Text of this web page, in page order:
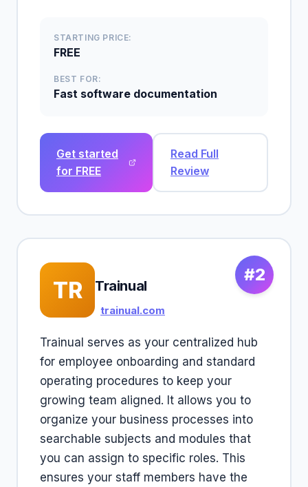
STARTING PRICE:
FREE
BEST FOR:
Fast software documentation
Get started
for FREE
Read Full
Review
#2
TR Trainual
trainual.com
Trainual serves as your centralized hub
for employee onboarding and standard
operating procedures to keep your
growing team aligned. It allows you to
organize your business processes into
searchable subjects and modules that
you can assign to specific roles. This
ensures your staff members have the